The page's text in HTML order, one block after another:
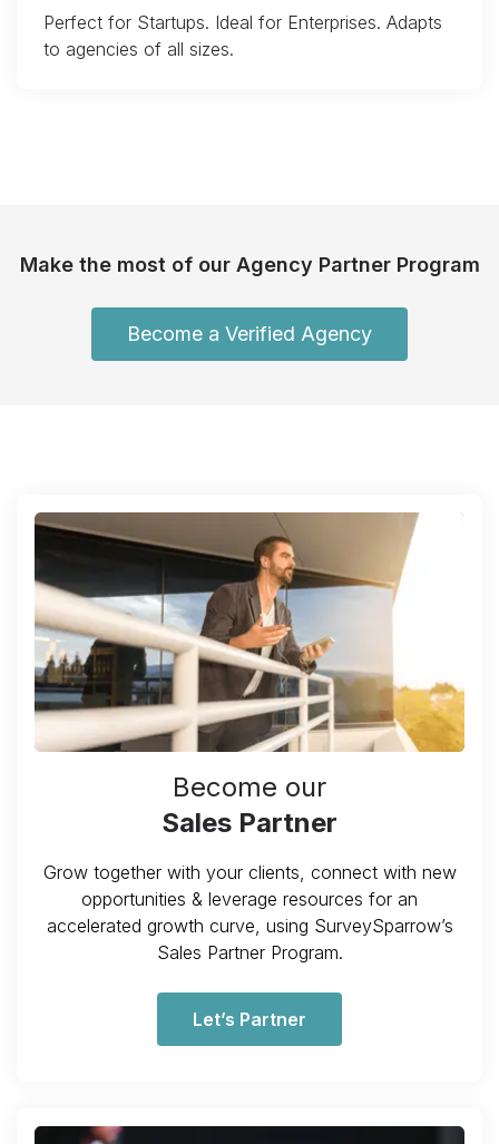
Perfect for Startups. Ideal for Enterprises. Adapts
to agencies of all sizes.
Make the most of our Agency Partner Program
Become a Verified Agency
Become our
Sales Partner
Grow together with your clients, connect with new
opportunities & leverage resources for an
accelerated growth curve, using SurveySparrow’s
Sales Partner Program.
Let’s Partner